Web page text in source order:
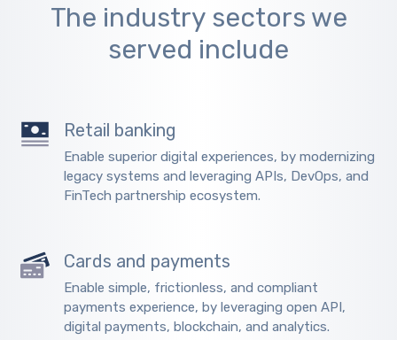
The industry sectors we
served include
Retail banking
Enable superior digital experiences, by modernizing
legacy systems and leveraging APIs, DevOps, and
FinTech partnership ecosystem.
Cards and payments
Enable simple, frictionless, and compliant
payments experience, by leveraging open API,
digital payments, blockchain, and analytics.